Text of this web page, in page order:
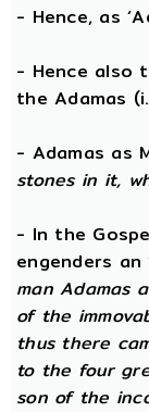
- Hence, as
- Hence also
the Adamas
- Adamas as
stones in it,
- In the
engenders
man Adamas
of the
thus there
to the four
son of the